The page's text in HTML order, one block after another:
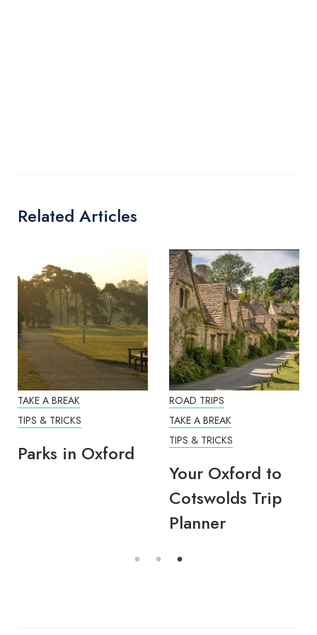
Related Articles
TAKE A BREAK
TIPS & TRICKS
Parks in Oxford
ROAD TRIPS
TAKE A BREAK
TIPS & TRICKS
Your Oxford to
Cotswolds Trip
Planner